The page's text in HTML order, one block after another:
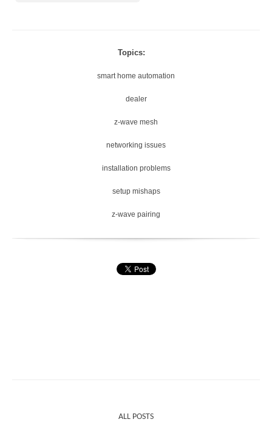
Topics:
smart home automation
dealer
z-wave mesh
networking issues
installation problems
setup mishaps
z-wave pairing
ALL POSTS